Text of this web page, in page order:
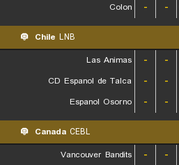
Colon
- -
Chile LNB
Las Animas
- -
CD Espanol de Talca
- -
Espanol Osorno
- -
Canada CEBL
Vancouver Bandits
- -